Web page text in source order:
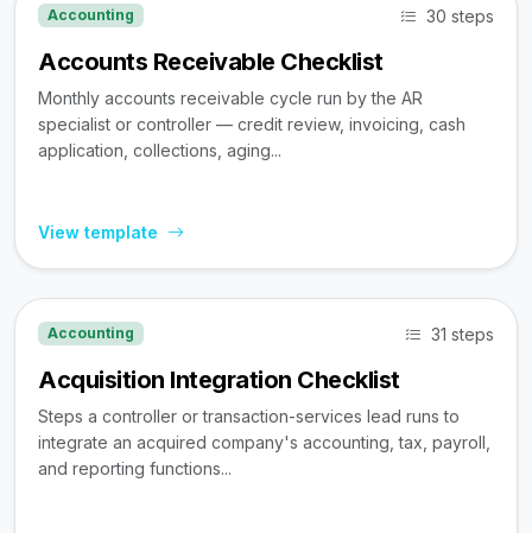
Accounting 30 steps
Accounts Receivable Checklist
Monthly accounts receivable cycle run by the AR
specialist or controller — credit review, invoicing, cash
application, collections, aging...
View template
Accounting 31 steps
Acquisition Integration Checklist
Steps a controller or transaction-services lead runs to
integrate an acquired company's accounting, tax, payroll,
and reporting functions...